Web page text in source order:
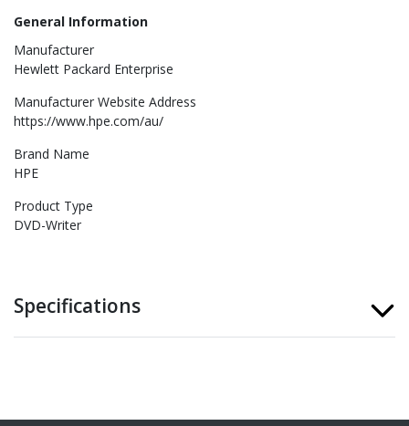
General Information
Manufacturer
Hewlett Packard Enterprise
Manufacturer Website Address
https://www.hpe.com/au/
Brand Name
HPE
Product Type
DVD-Writer
Specifications